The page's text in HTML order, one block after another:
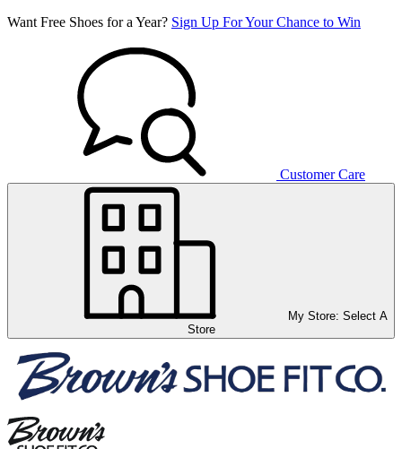
Want Free Shoes for a Year? Sign Up For Your Chance to Win
Customer Care
My Store: Select A
Store